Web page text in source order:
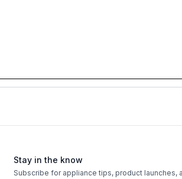
Stay in the know
Subscribe for appliance tips, product launches,